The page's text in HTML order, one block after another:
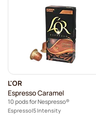
L'OR
Espresso Caramel
10 pods for Nespresso®
Espresso 5 Intensity